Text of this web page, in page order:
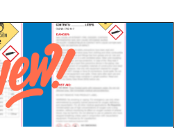
approach remains the same:
with "no fluff and no
will now focus on one specific,
you with a clear set of tools to
up weekly with a single idea
issue to keep the momentum going.